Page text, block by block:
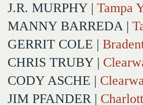
J.R. MURPHY | Tampa
MANNY BARREDA|
GERRIT COLE |
CHRIS TRUBY |
CODY ASCHE |
JIM PFANDER|